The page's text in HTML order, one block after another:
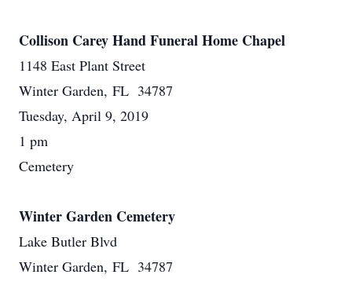
Collison Carey Hand Funeral Home Chapel
1148 East Plant Street
Winter Garden, FL 34787
Tuesday, April 9, 2019
1 pm
Cemetery
Winter Garden Cemetery
Lake Butler Blvd
Winter Garden, FL 34787